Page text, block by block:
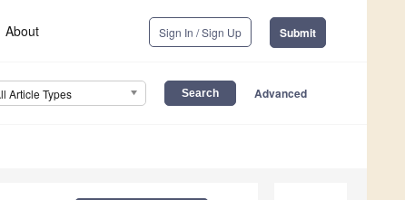
About Sign In / Sign Up Submit
Article Types Advanced